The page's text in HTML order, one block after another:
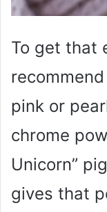
To get that
pink or
chrome
Unicorn”
gives that